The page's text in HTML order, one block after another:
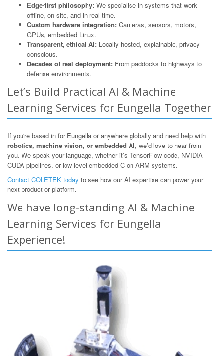
Edge-first philosophy: We specialise in systems that work
offline, on-site, and in real time.
Custom hardware integration: Cameras, sensors, motors,
GPUs, embedded Linux.
Transparent, ethical AI: Locally hosted, explainable, privacy-
conscious.
Decades of real deployment: From paddocks to highways to
defense environments.
Let’s Build Practical AI & Machine
Learning Services for Eungella Together
If you're based in for Eungella or anywhere globally and need help with
robotics, machine vision, or embedded AI, we’d love to hear from
you. We speak your language, whether it’s TensorFlow code, NVIDIA
CUDA pipelines, or low-level embedded C on ARM systems.
Contact COLETEK today to see how our AI expertise can power your
next product or platform.
We have long-standing AI & Machine
Learning Services for Eungella
Experience!